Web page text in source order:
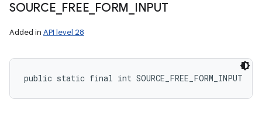
SOURCE FREE FORM INPUT
Added in API level 28
public static final int SOURCE_FREE_FORM_INPUT